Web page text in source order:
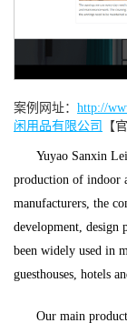
案例网址： http://
闲用品有限公司
【
Yuyao Sanxin
production of indoor
manufacturers, the
development, design
been widely used in
guesthouses, hotels
Our main